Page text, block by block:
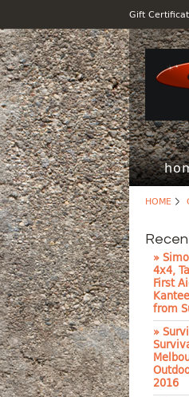
Gift
HOME
»
4x4,
First
from
»
2016